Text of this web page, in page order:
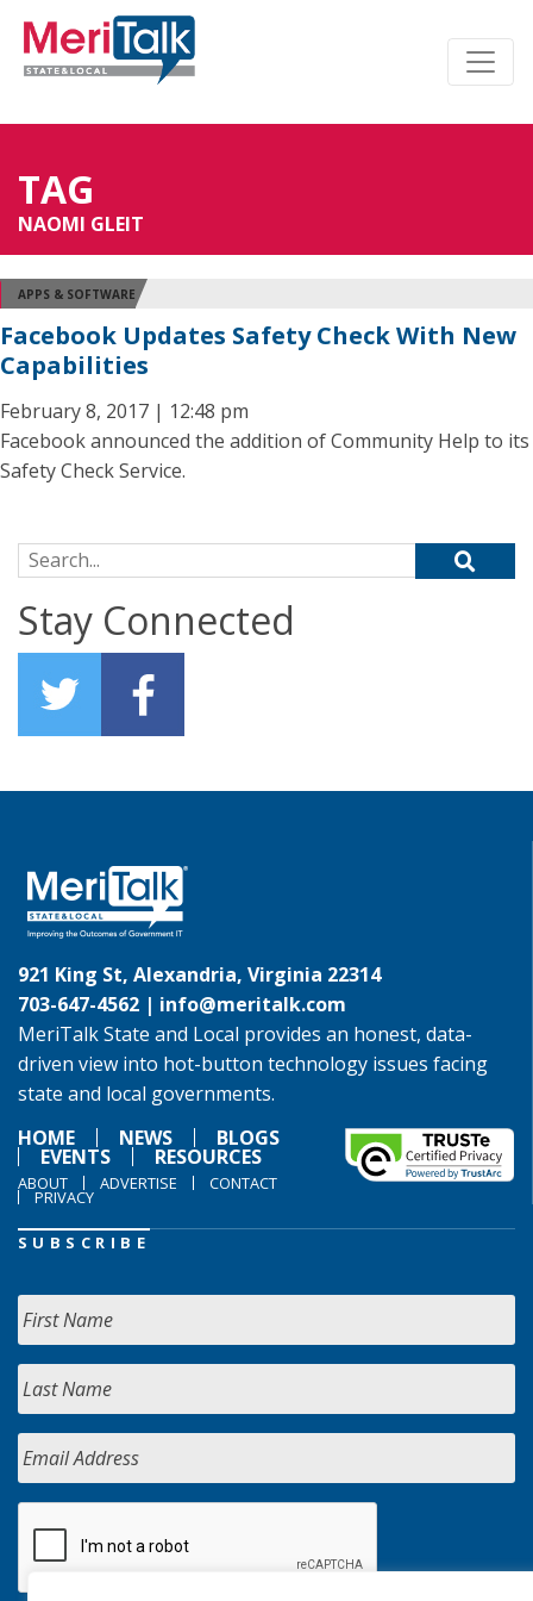
TAG
NAOMI GLEIT
APPS & SOFTWARE
Facebook Updates Safety Check With New
Capabilities
February 8, 2017 | 12:48 pm
Facebook announced the addition of Community Help to its
Safety Check Service.
Search for:
Stay Connected
921 King St, Alexandria, Virginia 22314
703-647-4562 | info@meritalk.com
MeriTalk State and Local provides an honest, data-
driven view into hot-button technology issues facing
state and local governments.
HOME
NEWS BLOGS
EVENTS RESOURCES
ABOUT ADVERTISE CONTACT
PRIVACY
SUBSCRIBE